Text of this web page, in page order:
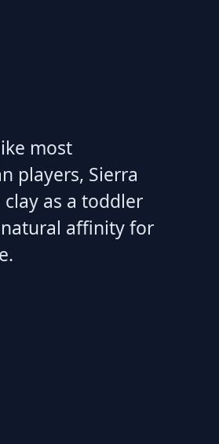
most
players, Sierra
as a toddler
affinity for